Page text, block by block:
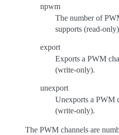
npwm
The number of
supports (read-
export
Exports a PWM
(write-only).
unexport
Unexports a PWM
(write-only).
The PWM channels are